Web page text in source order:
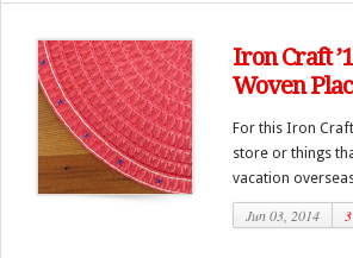
Iron Craft
Woven
For this Iron
store or things
vacation
Jun 03, 2014